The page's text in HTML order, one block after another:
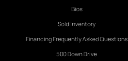
Bios
Sold Inventory
Financing Frequently Asked Questions
500 Down Drive